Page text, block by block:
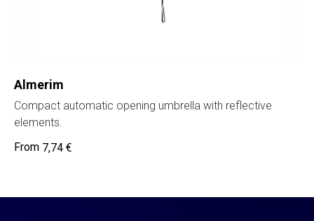
Almerim
Compact automatic opening umbrella with reflective
elements.
7,74 €